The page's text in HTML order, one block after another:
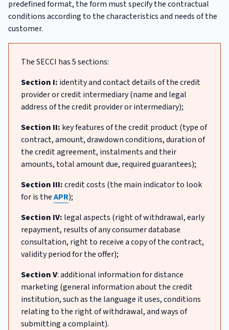
predefined format, the form must specify the contractual
conditions according to the characteristics and needs of the
customer.
The SECCI has 5 sections:
Section I: identity and contact details of the credit
provider or credit intermediary (name and legal
address of the credit provider or intermediary);
Section II: key features of the credit product (type of
contract, amount, drawdown conditions, duration of
the credit agreement, instalments and their
amounts, total amount due, required guarantees);
Section III:credit costs (the main indicator to look
for is theAPR);
Section IV: legal aspects (right of withdrawal, early
repayment, results of any consumer database
consultation, right to receive a copy of the contract,
validity period for the offer);
Section V: additional information for distance
marketing (general information about the credit
institution, such as the language it uses, conditions
relating to the right of withdrawal, and ways of
submitting a complaint).